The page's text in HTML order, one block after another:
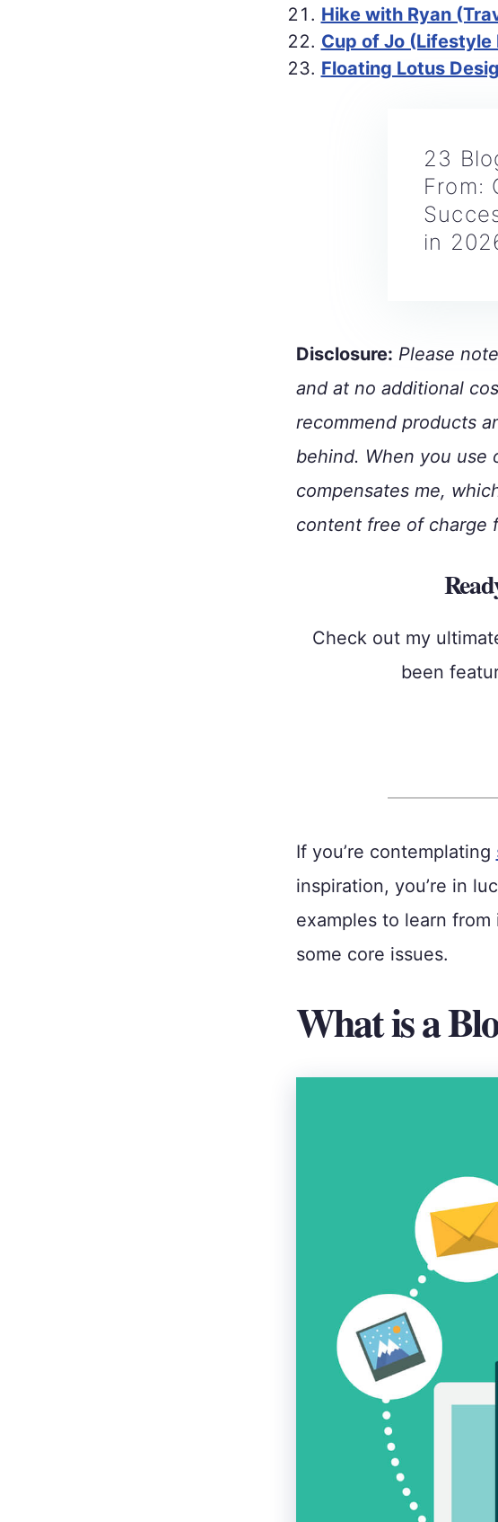
Hike with Ryan
Cup of Jo (Lifestyle
Floating Lotus
23
From:
in
Disclosure: Please
and at no additional
recommend products
behind. When you use
compensates me,
content free of charge
Check out my
been
If you’re contemplating
inspiration, you’re in
examples to learn
some core issues.
What is a